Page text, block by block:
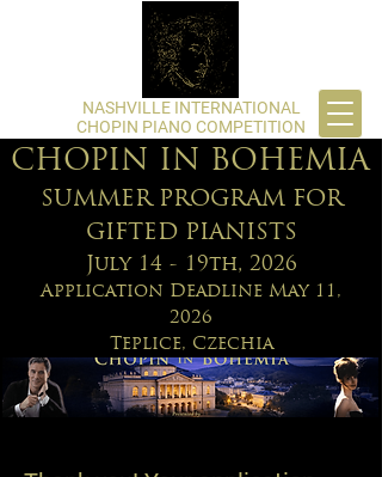
​NASHVILLE INTERNATIONAL
CHOPIN PIANO COMPETITION
CHOPIN IN BOHEMIA
SUMMER PROGRAM FOR
GIFTED PIANISTS
July 14 - 19th, 2026
Application Deadline May 11,
2026
Teplice, Czechia